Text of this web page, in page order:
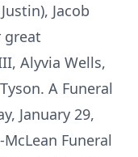
Jacob
great
Alyvia Wells,
A Funeral
January 29,
Funeral